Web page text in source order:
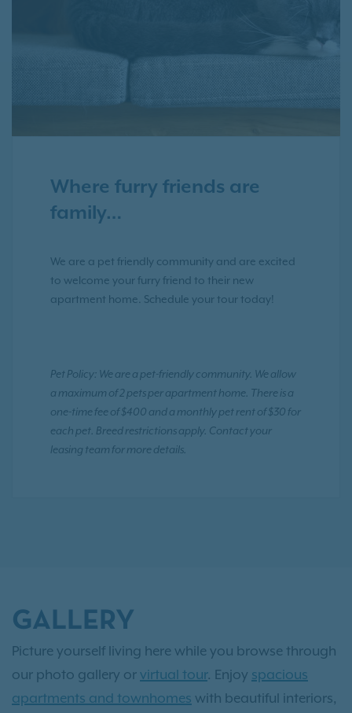
Where furry friends are
family…
We are a pet friendly community and are excited
to welcome your furry friend to their new
apartment home. Schedule your tour today!
Pet Policy: We are a pet-friendly community. We allow
a maximum of 2 pets per apartment home. There is a
one-time fee of $400 and a monthly pet rent of $30 for
each pet. Breed restrictions apply. Contact your
leasing team for more details.
GALLERY
Picture yourself living here while you browse through
our photo gallery or virtual tour. Enjoy spacious
apartments and townhomes with beautiful interiors,